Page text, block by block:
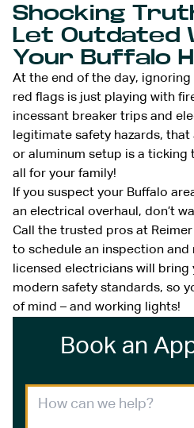
Shocking
Let Outdated
Your Buffalo
At the end of the day,
red flags is just playing with
incessant breaker trips and
legitimate safety hazards,
or aluminum setup is a ticking
all for your family!
If you suspect your Buffalo
an electrical overhaul, don’t
Call the trusted pros at
to schedule an inspection and
licensed electricians will bring
modern safety standards, so
of mind – and working lights!
Book an